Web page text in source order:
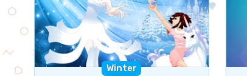
Winter
Free the animals frozen by the
Snow Queen.